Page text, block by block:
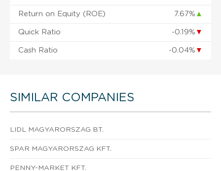
Return on Equity (ROE) 7.67% ▲
Quick Ratio -0.19% ▼
Cash Ratio -0.04% ▼
SIMILAR COMPANIES
LIDL MAGYARORSZAG BT.
SPAR MAGYARORSZAG KFT.
PENNY-MARKET KFT.